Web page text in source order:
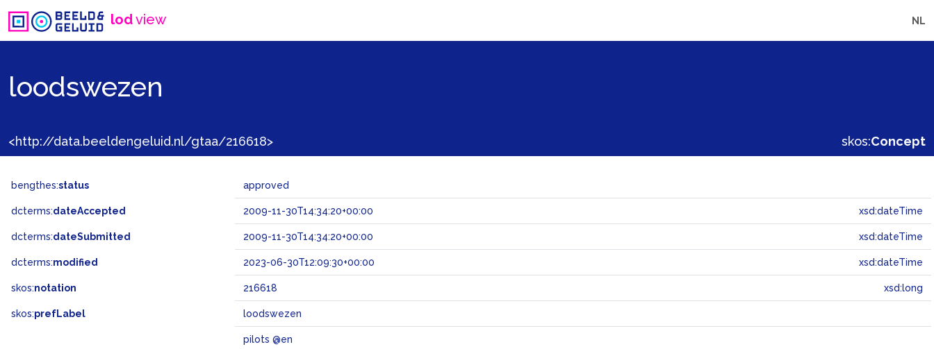
lodview NL
loodswezen
<http://data.beeldengeluid.nl/gtaa/216618> skos:Concept
bengthes:status approved
dcterms:dateAccepted 2009-11-30T14:34:20+00:00 xsd:dateTime
dcterms:dateSubmitted 2009-11-30T14:34:20+00:00 xsd:dateTime
dcterms:modified 2023-06-30T12:09:30+00:00 xsd:dateTime
skos:notation 216618 xsd:long
skos:prefLabel loodswezen
pilots @en